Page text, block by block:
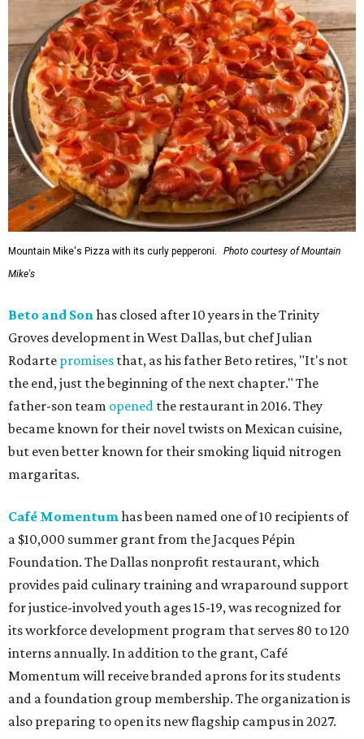
Mountain Mike's Pizza with its curly pepperoni.
Photo courtesy of Mountain
Mike's
Beto and Sonhas closed after 10 years in the Trinity
Groves development in West Dallas, but chef Julian
Rodarte promises that, as his father Beto retires, "It's not
the end, just the beginning of the next chapter." The
father-son team opened the restaurant in 2016. They
became known for their novel twists on Mexican cuisine,
but even better known for their smoking liquid nitrogen
margaritas.
Café Momentumhas been named one of 10 recipients of
a $10,000 summer grant from the Jacques Pépin
Foundation. The Dallas nonprofit restaurant, which
provides paid culinary training and wraparound support
for justice-involved youth ages 15-19, was recognized for
its workforce development program that serves 80 to 120
interns annually. In addition to the grant, Café
Momentum will receive branded aprons for its students
and a foundation group membership. The organization is
also preparing to open its new flagship campus in 2027.